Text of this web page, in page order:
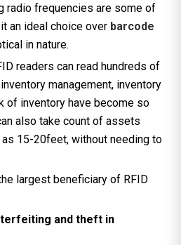
radio frequencies are some of
an ideal choice over barcode
in nature.
readers can read hundreds of
management, inventory
of inventory have become so
also take count of assets
15-20feet, without needing to
largest beneficiary of RFID
and theft in